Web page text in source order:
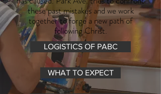
these past mistakes and we work
together to forge a new path of
following Christ.
LOGISTICS OF PABC
WHAT TO EXPECT